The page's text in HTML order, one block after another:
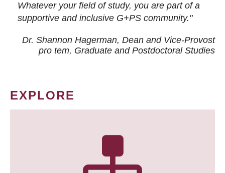
Whatever your field of study, you are part of a
supportive and inclusive G+PS community."
Dr. Shannon Hagerman, Dean and Vice-Provost
pro tem, Graduate and Postdoctoral Studies
EXPLORE